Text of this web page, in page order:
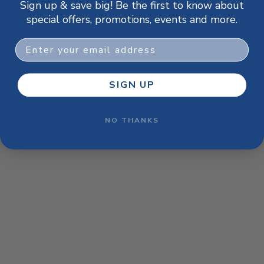
browser console for more information).
Sign up & save big! Be the first to know about
special offers, promotions, events and more.
Email
SIGN UP
NO THANKS